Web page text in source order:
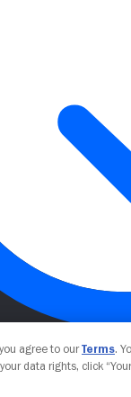
agree to ourTerms.
data rights, click